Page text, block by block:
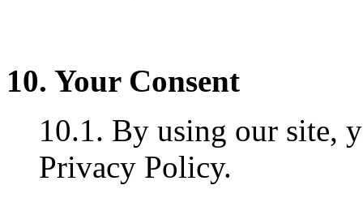
10. Your Consent
10.1. By using our site,
Privacy Policy.